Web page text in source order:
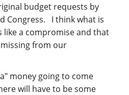
budget requests by
Congress. I think what is
like a compromise and that
from our
money going to come
will have to be some